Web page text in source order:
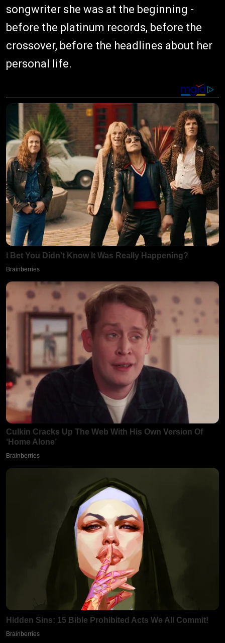
songwriter she was at the beginning -
before the platinum records, before the
crossover, before the headlines about her
personal life.